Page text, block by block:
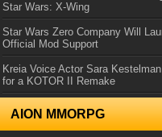
Star Wars: X-Wing
Star Wars Zero Company Will
Official Mod Support
Kreia Voice Actor Sara
for a KOTOR II Remake
AION MMORPG